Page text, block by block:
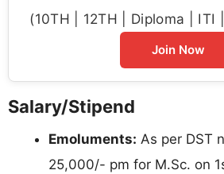
(10TH | 12TH | Diploma | ITI
Join Now
Salary/Stipend
Emoluments: As per DST
25,000/- pm for M.Sc. on